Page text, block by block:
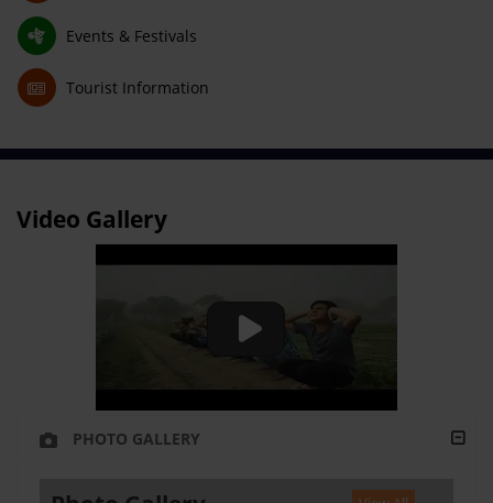
Events & Festivals
Tourist Information
Video Gallery
PHOTO GALLERY